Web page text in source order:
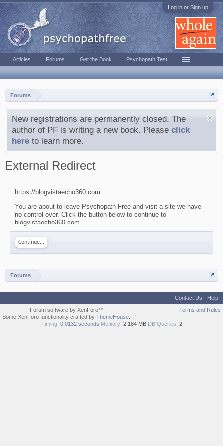
Log in or Sign up
Forums
New registrations are permanently closed. The
author of PF is writing a new book. Please click
here to learn more.
External Redirect
https://blogvistaecho360.com
You are about to leave Psychopath Free and visit a site we have
no control over. Click the button below to continue to
blogvistaecho360.com.
Continue...
Forums
Articles Forums Get the Book Psychopath Test
Contact Us
Help
Terms and Rules
Forum software by XenForo™
Some XenForo functionality crafted by ThemeHouse
Timing: 0.0132 seconds Memory: 2.184 MB DB Queries: 2